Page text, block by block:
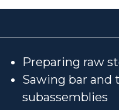
Preparing raw
Sawing bar and
subassemblies